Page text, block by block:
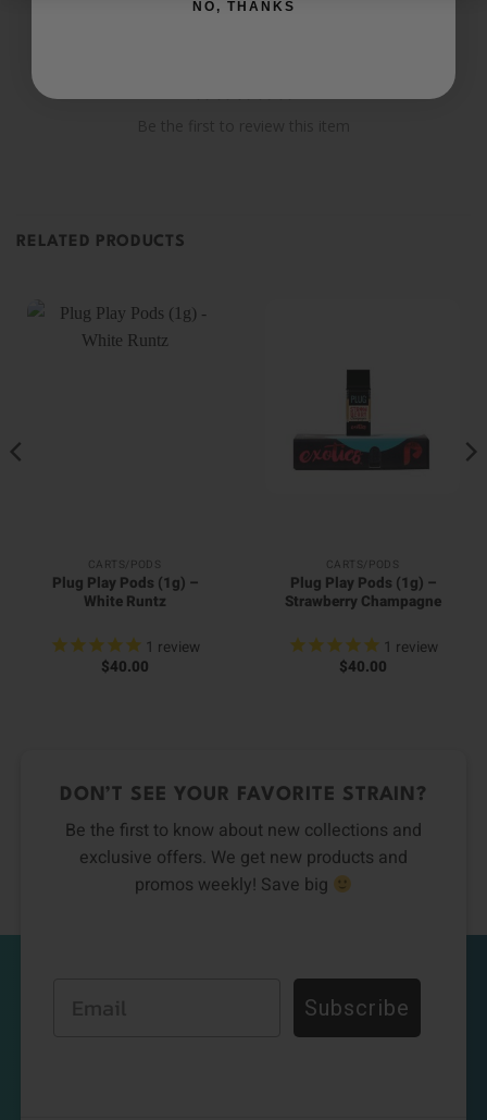
RELATED PRODUCTS
CARTS/PODS
Plug Play Pods (1g) –
White Runtz
1 review
$40.00
CARTS/PODS
Plug Play Pods (1g) –
Strawberry Champagne
1 review
$40.00
DON’T SEE YOUR FAVORITE STRAIN?
Be the first to know about new collections and
exclusive offers. We get new products and
promos weekly! Save big
Subscribe
NO, THANKS